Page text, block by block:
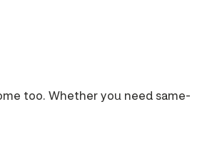
too. Whether you need same-